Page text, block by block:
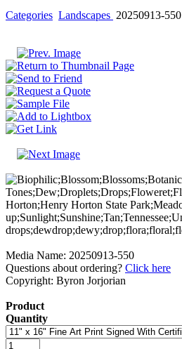
Categories Landscapes 20250913-550
Media Name: 20250913-550
Questions about ordering? Click here
Copyright: Byron Jorjorian
Product
Quantity